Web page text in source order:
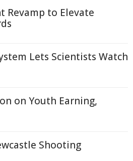
Revamp to Elevate
Lets Scientists Watch
on Youth Earning,
Shooting